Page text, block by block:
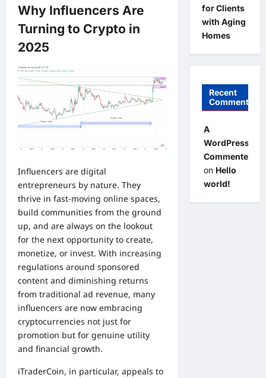
Why Influencers Are
Turning to Crypto in
2025
Influencers are digital
entrepreneurs by nature. They
thrive in fast-moving online spaces,
build communities from the ground
up, and are always on the lookout
for the next opportunity to create,
monetize, or invest. With increasing
regulations around sponsored
content and diminishing returns
from traditional ad revenue, many
influencers are now embracing
cryptocurrencies not just for
promotion but for genuine utility
and financial growth.
iTraderCoin, in particular, appeals to
for Clients
with Aging
Homes
Recent
Comments
A
WordPress
Commenter
on Hello
world!